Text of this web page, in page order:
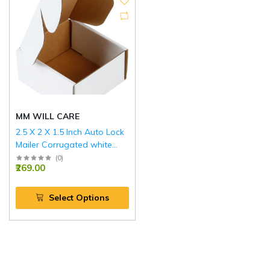
MM WILL CARE
2.5 X 2 X 1.5 Inch Auto Lock
Mailer Corrugated white
Boxes - 3 PLY (150 GSM)
(0)
₹269.00
Select Options